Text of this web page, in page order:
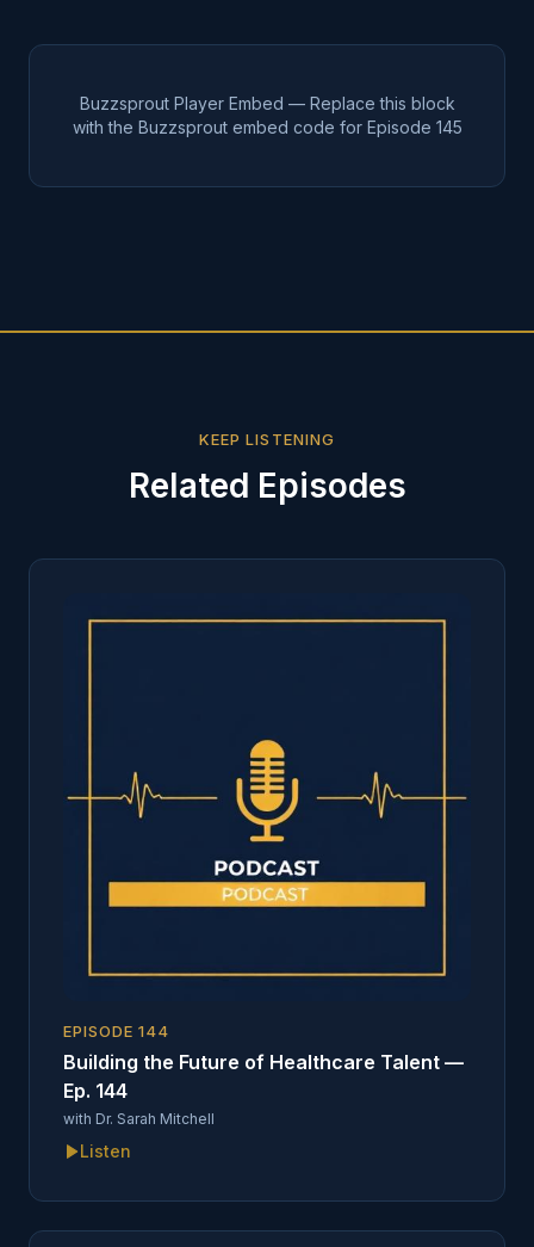
Buzzsprout Player Embed — Replace this block
with the Buzzsprout embed code for Episode 145
KEEP LISTENING
Related Episodes
EPISODE144
Building the Future of Healthcare Talent —
Ep. 144
with Dr. Sarah Mitchell
Listen